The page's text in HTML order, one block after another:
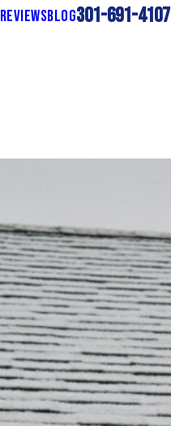
REVIEWSBLOG301-691-4107